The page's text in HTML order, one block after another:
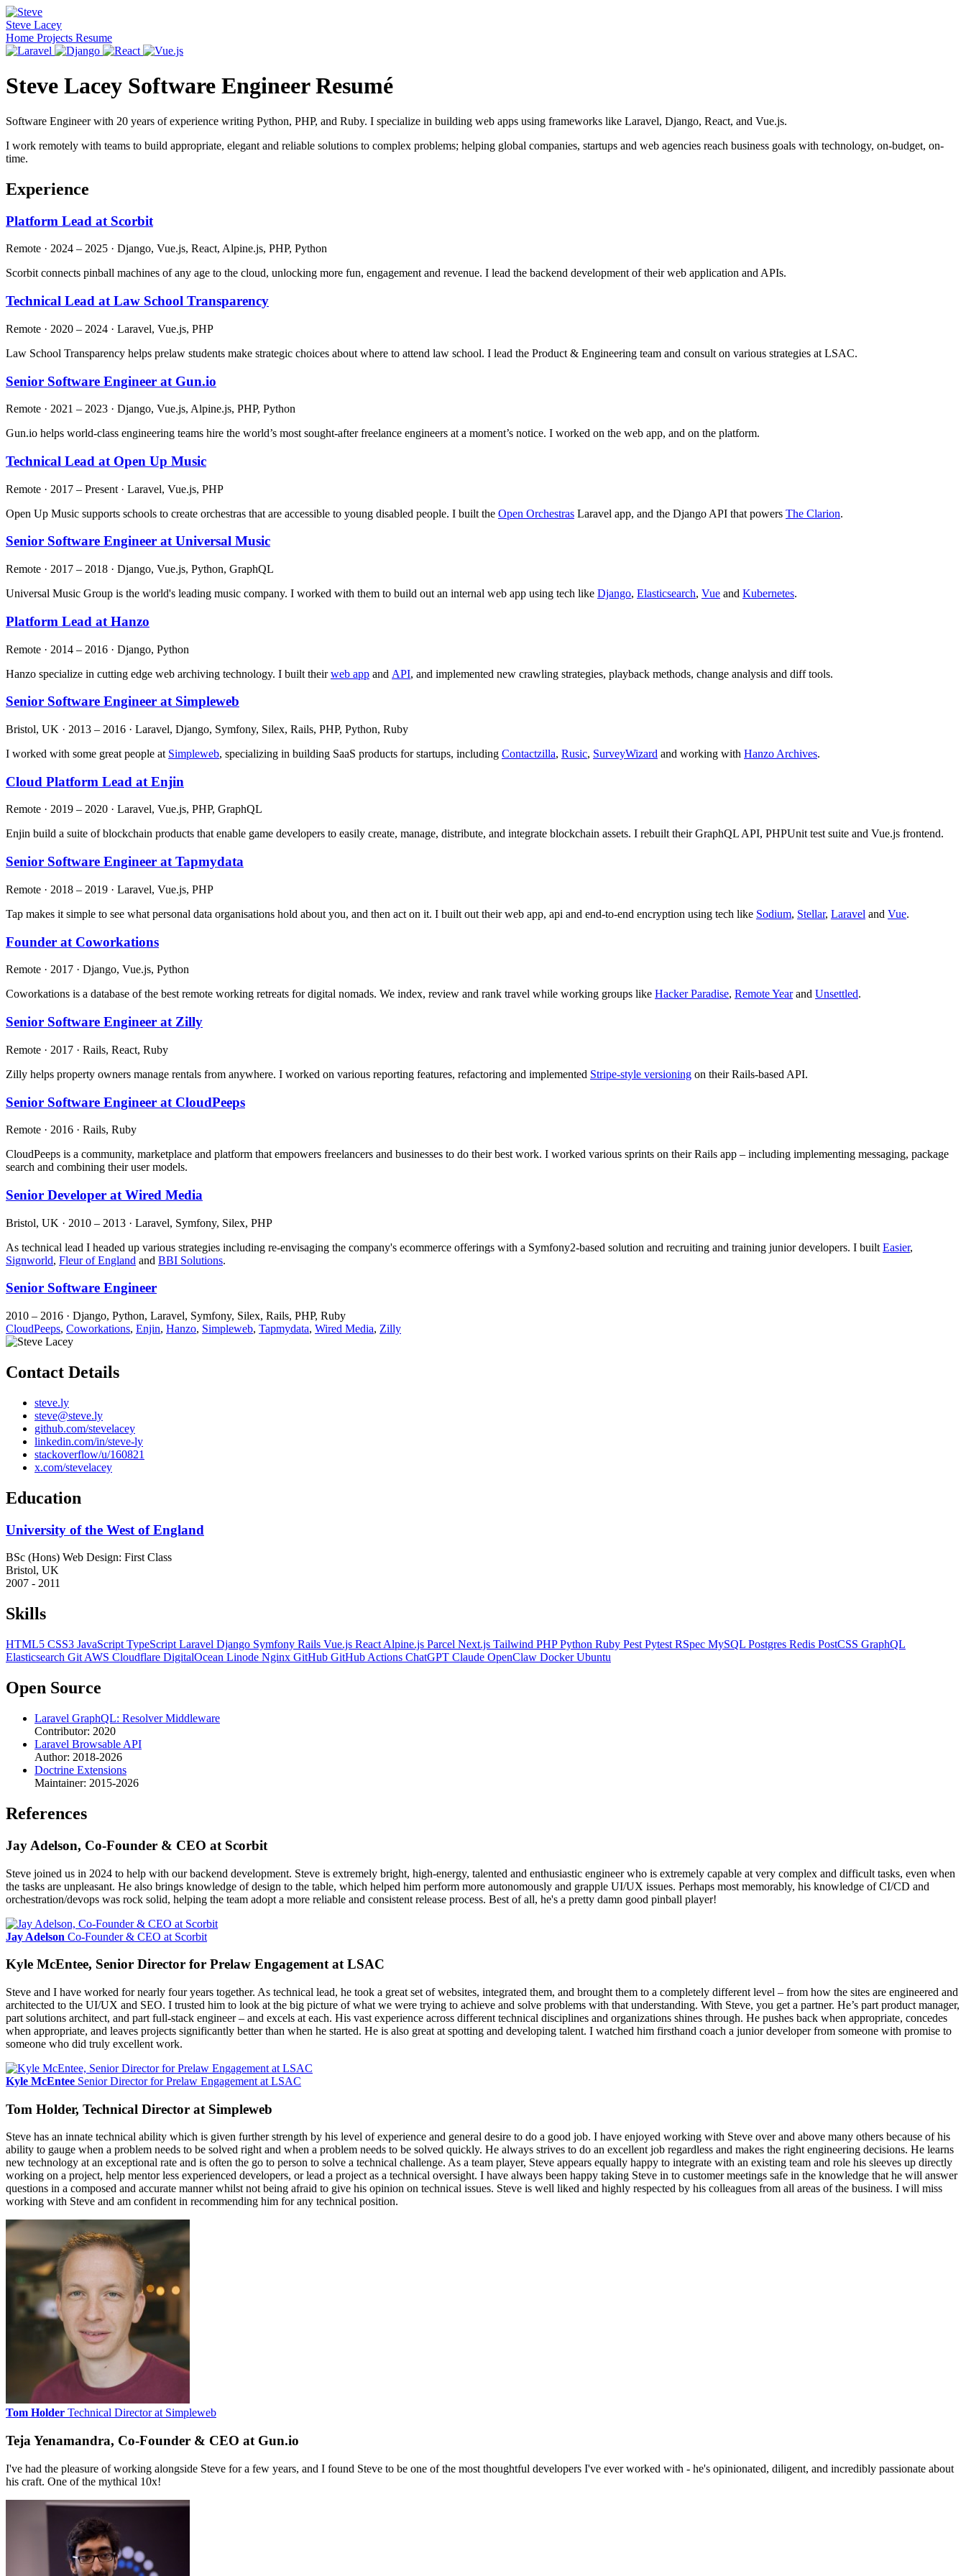
Steve Lacey
Home Projects Resume
Steve Lacey Software EngineerResumé
Software Engineer with 20 years of experience writing Python, PHP, and Ruby. I specialize in building web apps using frameworks like Laravel, Django, React, and Vue.js.
I work remotely with teams to build appropriate, elegant and reliable solutions to complex problems; helping global companies, startups and web agencies reach business goals with technology, on-budget, on-
time.
Experience
Platform Lead at Scorbit
Remote · 2024 – 2025 · Django, Vue.js, React, Alpine.js, PHP, Python
Scorbit connects pinball machines of any age to the cloud, unlocking more fun, engagement and revenue. I lead the backend development of their web application and APIs.
Technical Lead at Law School Transparency
Remote · 2020 – 2024 · Laravel, Vue.js, PHP
Law School Transparency helps prelaw students make strategic choices about where to attend law school. I lead the Product & Engineering team and consult on various strategies at LSAC.
Senior Software Engineer at Gun.io
Remote · 2021 – 2023 · Django, Vue.js, Alpine.js, PHP, Python
Gun.io helps world-class engineering teams hire the world’s most sought-after freelance engineers at a moment’s notice. I worked on the web app, and on the platform.
Technical Lead at Open Up Music
Remote · 2017 – Present · Laravel, Vue.js, PHP
Open Up Music supports schools to create orchestras that are accessible to young disabled people. I built the Open Orchestras Laravel app, and the Django API that powers The Clarion.
Senior Software Engineer at Universal Music
Remote · 2017 – 2018 · Django, Vue.js, Python, GraphQL
Universal Music Group is the world's leading music company. I worked with them to build out an internal web app using tech like Django, Elasticsearch, Vue and Kubernetes.
Platform Lead at Hanzo
Remote · 2014 – 2016 · Django, Python
Hanzo specialize in cutting edge web archiving technology. I built theirweb app and API, and implemented new crawling strategies, playback methods, change analysis and diff tools.
Senior Software Engineer at Simpleweb
Bristol, UK · 2013 – 2016 · Laravel, Django, Symfony, Silex, Rails, PHP, Python, Ruby
I worked with some great people at Simpleweb, specializing in building SaaS products for startups, including Contactzilla, Rusic, SurveyWizard and working with Hanzo Archives.
Cloud Platform Lead at Enjin
Remote · 2019 – 2020 · Laravel, Vue.js, PHP, GraphQL
Enjin build a suite of blockchain products that enable game developers to easily create, manage, distribute, and integrate blockchain assets. I rebuilt their GraphQL API, PHPUnit test suite and Vue.js frontend.
Senior Software Engineer at Tapmydata
Remote · 2018 – 2019 · Laravel, Vue.js, PHP
Tap makes it simple to see what personal data organisations hold about you, and then act on it. I built out their web app, api and end-to-end encryption using tech like Sodium, Stellar, Laravel and Vue.
Founder at Coworkations
Remote · 2017 · Django, Vue.js, Python
Coworkations is a database of the best remote working retreats for digital nomads. We index, review and rank travel while working groups like Hacker Paradise, Remote Yearand Unsettled.
Senior Software Engineer at Zilly
Remote · 2017 · Rails, React, Ruby
Zilly helps property owners manage rentals from anywhere. I worked on various reporting features, refactoring and implemented Stripe-style versioning on their Rails-based API.
Senior Software Engineer at CloudPeeps
Remote · 2016 · Rails, Ruby
CloudPeeps is a community, marketplace and platform that empowers freelancers and businesses to do their best work. I worked various sprints on their Rails app – including implementing messaging, package
search and combining their user models.
Senior Developer at Wired Media
Bristol, UK · 2010 – 2013 · Laravel, Symfony, Silex, PHP
As technical lead I headed up various strategies including re-envisaging the company's ecommerce offerings with a Symfony2-based solution and recruiting and training junior developers. I built Easier,
Signworld, Fleur of England and BBI Solutions.
Senior Software Engineer
2010 – 2016 · Django, Python, Laravel, Symfony, Silex, Rails, PHP, Ruby
CloudPeeps, Coworkations, Enjin, Hanzo, Simpleweb, Tapmydata, Wired Media, Zilly
Contact Details
steve.ly
steve@steve.ly
github.com/stevelacey
linkedin.com/in/steve-ly
stackoverflow/u/160821
x.com/stevelacey
Education
University of the West of England
BSc (Hons) Web Design: First Class
Bristol, UK
2007 - 2011
Skills
HTML5 CSS3 JavaScript TypeScript Laravel Django Symfony Rails Vue.js React Alpine.js Parcel Next.js Tailwind PHPPython Ruby Pest Pytest RSpec MySQL Postgres Redis PostCSS GraphQL
Elasticsearch Git AWS Cloudflare DigitalOcean Linode Nginx GitHub GitHub Actions ChatGPT Claude OpenClaw DockerUbuntu
Open Source
Laravel GraphQL: Resolver Middleware
Contributor: 2020
Laravel Browsable API
Author: 2018-2026
Doctrine Extensions
Maintainer: 2015-2026
References
Jay Adelson, Co-Founder & CEO at Scorbit
Steve joined us in 2024 to help with our backend development. Steve is extremely bright, high-energy, talented and enthusiastic engineer who is extremely capable at very complex and difficult tasks, even when
the tasks are unpleasant. He also brings knowledge of design to the table, which helped him perform more autonomously and grapple UI/UX issues. Perhaps most memorably, his knowledge of CI/CD and
orchestration/devops was rock solid, helping the team adopt a more reliable and consistent release process. Best of all, he's a pretty damn good pinball player!
Jay Adelson Co-Founder & CEO at Scorbit
Kyle McEntee, Senior Director for Prelaw Engagement at LSAC
Steve and I have worked for nearly four years together. As technical lead, he took a great set of websites, integrated them, and brought them to a completely different level – from how the sites are engineered and
architected to the UI/UX and SEO. I trusted him to look at the big picture of what we were trying to achieve and solve problems with that understanding. With Steve, you get a partner. He’s part product manager,
part solutions architect, and part full-stack engineer – and excels at each. His vast experience across different technical disciplines and organizations shines through. He pushes back when appropriate, concedes
when appropriate, and leaves projects significantly better than when he started. He is also great at spotting and developing talent. I watched him firsthand coach a junior developer from someone with promise to
someone who did truly excellent work.
Kyle McEntee Senior Director for Prelaw Engagement at LSAC
Tom Holder, Technical Director at Simpleweb
Steve has an innate technical ability which is given further strength by his level of experience and general desire to do a good job. I have enjoyed working with Steve over and above many others because of his
ability to gauge when a problem needs to be solved right and when a problem needs to be solved quickly. He always strives to do an excellent job regardless and makes the right engineering decisions. He learns
new technology at an exceptional rate and is often the go to person to solve a technical challenge. As a team player, Steve appears equally happy to integrate with an existing team and role his sleeves up directly
working on a project, help mentor less experienced developers, or lead a project as a technical oversight. I have always been happy taking Steve in to customer meetings safe in the knowledge that he will answer
questions in a composed and accurate manner whilst not being afraid to give his opinion on technical issues. Steve is well liked and highly respected by his colleagues from all areas of the business. I will miss
working with Steve and am confident in recommending him for any technical position.
Tom Holder Technical Director at Simpleweb
Teja Yenamandra, Co-Founder & CEO at Gun.io
I've had the pleasure of working alongside Steve for a few years, and I found Steve to be one of the most thoughtful developers I've ever worked with - he's opinionated, diligent, and incredibly passionate about
his craft. One of the mythical 10x!